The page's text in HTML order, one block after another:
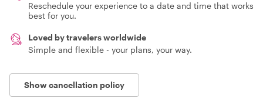
Reschedule your experience to a date and time that works
best for you.
Loved by travelers worldwide
Simple and flexible - your plans, your way.
Show cancellation policy